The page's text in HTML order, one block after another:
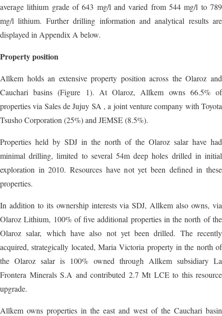
average lithium grade of 643 mg/l and varied from 544 mg/l to 789
mg/l lithium. Further drilling information and analytical results are
displayed in Appendix A below.
Property position
Allkem holds an extensive property position across the Olaroz and
Cauchari basins (Figure 1). At Olaroz, Allkem owns 66.5% of
properties via Sales de Jujuy SA , a joint venture company with Toyota
Tsusho Corporation (25%) and JEMSE (8.5%).
Properties held by SDJ in the north of the Olaroz salar have had
minimal drilling, limited to several 54m deep holes drilled in initial
exploration in 2010. Resources have not yet been defined in these
properties.
In addition to its ownership interests via SDJ, Allkem also owns, via
Olaroz Lithium, 100% of five additional properties in the north of the
Olaroz salar, which have also not yet been drilled. The recently
acquired, strategically located, Maria Victoria property in the north of
the Olaroz salar is 100% owned through Allkem subsidiary La
Frontera Minerals S.A and contributed 2.7 Mt LCE to this resource
upgrade.
Allkem owns properties in the east and west of the Cauchari basin